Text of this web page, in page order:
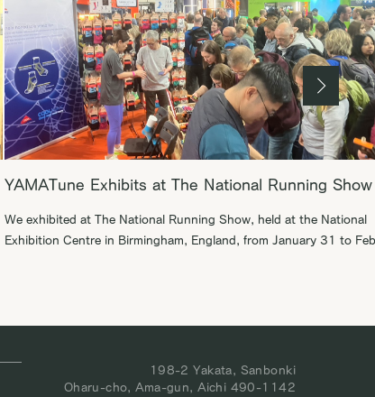
YAMATune Exhibits at The National Running Show
We exhibited at The National Running Show, held at the National
Exhibition Centre in Birmingham, England, from January 31 to
athletes such as elite […]
198-2 Yakata, Sanbonki
Oharu-cho, Ama-gun, Aichi 490-1142